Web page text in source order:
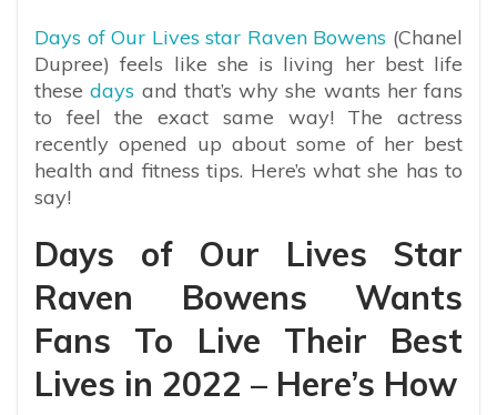
Days of Our Lives star Raven Bowens (Chanel
Dupree) feels like she is living her best life
thesedays and that’s why she wants her fans
to feel the exact same way! The actress
recently opened up about some of her best
health and fitness tips. Here’s what she has to
say!
Days of Our Lives Star
Raven Bowens Wants
Fans To Live Their Best
Lives in 2022 – Here’s How